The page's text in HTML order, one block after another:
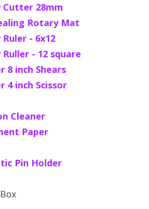
Cutter 28mm
Rotary Mat
- 6x12
- 12 square
8 inch Shears
4 inch Scissor
Cleaner
Paper
Pin Holder